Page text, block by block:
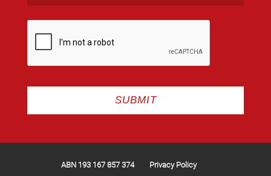
ABN 193 167 857 374
Privacy Policy